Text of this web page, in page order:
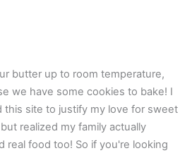
butter up to room temperature,
we have some cookies to bake! I
this site to justify my love for sweet
realized my family actually
real food too! So if you're looking